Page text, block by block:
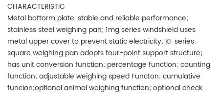
CHARACTERISTIC
Metal bottorm plate, stable and reliable performance;
stainless steel weighing pan; 1mg series windshield uses
metal upper cover to prevent static electricity; KF series
square weighing pan adopts four-point support structure;
has unit conversion function; percentage function; counting
function; adjustable weighing speed Functon; cumulative
funcion;optional animal weighing function; optional check